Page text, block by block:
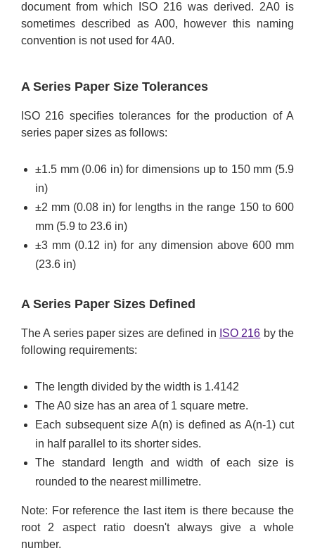
document from which ISO 216 was derived. 2A0 is
sometimes described as A00, however this naming
convention is not used for 4A0.
A Series Paper Size Tolerances
ISO 216 specifies tolerances for the production of A
series paper sizes as follows:
±1.5 mm (0.06 in) for dimensions up to 150 mm (5.9
in)
±2 mm (0.08 in) for lengths in the range 150 to 600
mm (5.9 to 23.6 in)
±3 mm (0.12 in) for any dimension above 600 mm
(23.6 in)
A Series Paper Sizes Defined
The A series paper sizes are defined in ISO 216 by the
following requirements:
The length divided by the width is 1.4142
The A0 size has an area of 1 square metre.
Each subsequent size A(n) is defined as A(n-1) cut
in half parallel to its shorter sides.
The standard length and width of each size is
rounded to the nearest millimetre.
Note: For reference the last item is there because the
root 2 aspect ratio doesn't always give a whole
number.